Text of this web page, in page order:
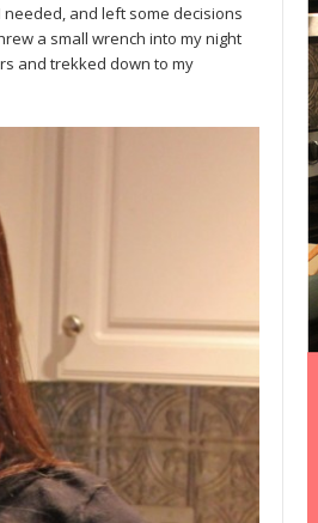
and left some decisions
a small wrench into my night
and trekked down to my